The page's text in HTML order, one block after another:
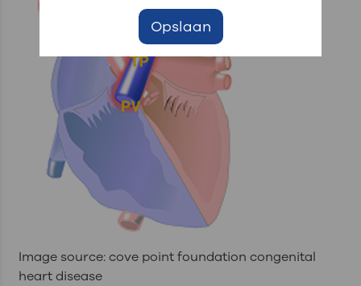
Image source: cove point foundation congenital
heart disease
Opslaan